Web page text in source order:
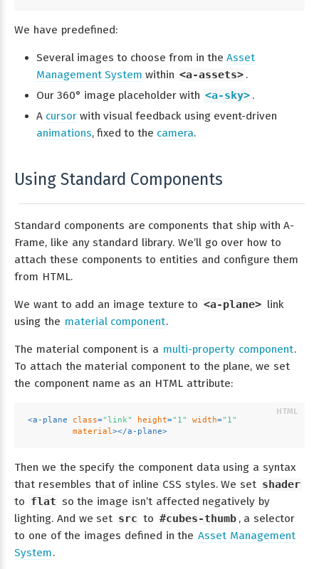
We have predefined:
Several images to choose from in the Asset
Management System within <a-assets> .
Our 360° image placeholder with <a-sky> .
A cursorwith visual feedback using event-driven
animations, fixed to the camera.
Using Standard Components
Standard components are components that ship with A-
Frame, like any standard library. We’ll go over how to
attach these components to entities and configure them
from HTML.
We want to add an image texture to <a-plane> link
using the material component.
The material component is a multi-property component.
To attach the material component to the plane, we set
the component name as an HTML attribute:
<a-plane class="link" height="1" width="1"
material></a-plane>
Then we the specify the component data using a syntax
that resembles that of inline CSS styles. We set shader
to flat so the image isn’t affected negatively by
lighting. And we set src to #cubes-thumb , a selector
to one of the images defined in the Asset Management
System.